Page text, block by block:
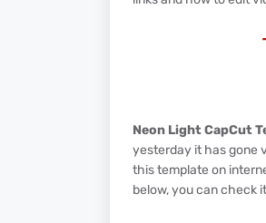
Neon Light CapCut
yesterday it has gone
this template on
below, you can check